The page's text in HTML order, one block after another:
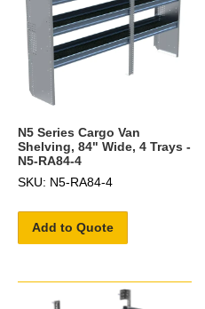
N5 Series Cargo Van
Shelving, 84" Wide, 4 Trays -
N5-RA84-4
SKU: N5-RA84-4
Add to Quote